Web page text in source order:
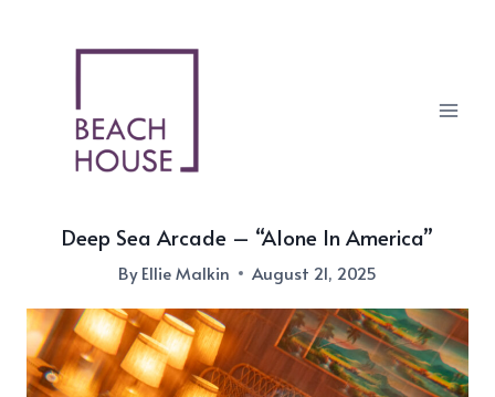
Deep Sea Arcade – “Alone In America”
ByEllie Malkin August 21, 2025